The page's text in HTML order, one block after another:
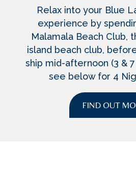
Relax into your Blue
experience by
Malamala Beach Club,
island beach club,
ship mid-afternoon (3 &
see below for 4
FIND OUT